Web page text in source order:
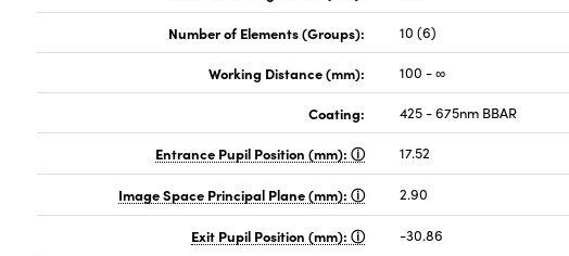
Number of Elements (Groups): 10 (6)
Working Distance (mm): 100 - ∞
Coating: 425 - 675nm BBAR
Entrance Pupil Position (mm): 17.52
Image Space Principal Plane (mm): 2.90
Exit Pupil Position (mm): -30.86